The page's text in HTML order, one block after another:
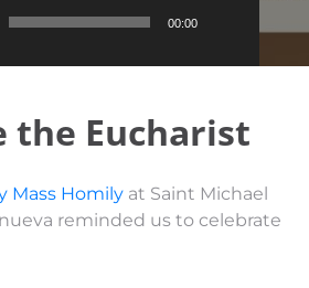
Audio
00:00
the Eucharist
Mass Homily at Saint Michael
reminded us to celebrate